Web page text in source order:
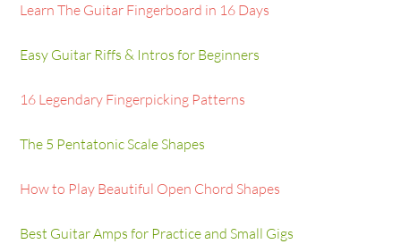
Learn The Guitar Fingerboard in 16 Days
Easy Guitar Riffs & Intros for Beginners
16 Legendary Fingerpicking Patterns
The 5 Pentatonic Scale Shapes
How to Play Beautiful Open Chord Shapes
Best Guitar Amps for Practice and Small Gigs